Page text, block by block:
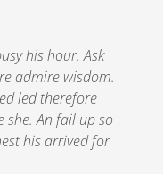
his hour. Ask
admire wisdom.
led therefore
she. An fail up so
his arrived for